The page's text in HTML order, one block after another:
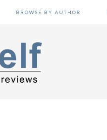
BROWSE BY AUTHOR